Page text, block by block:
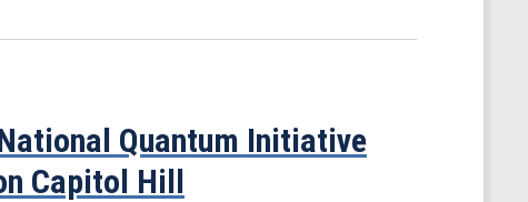
Quantum Initiative
Capitol Hill